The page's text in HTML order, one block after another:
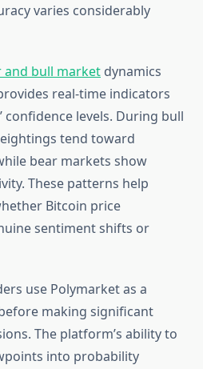
varies considerably
and bull market dynamics
real-time indicators
levels. During bull
tend toward
bear markets show
These patterns help
Bitcoin price
sentiment shifts or
use Polymarket as a
making significant
The platform’s ability to
into probability